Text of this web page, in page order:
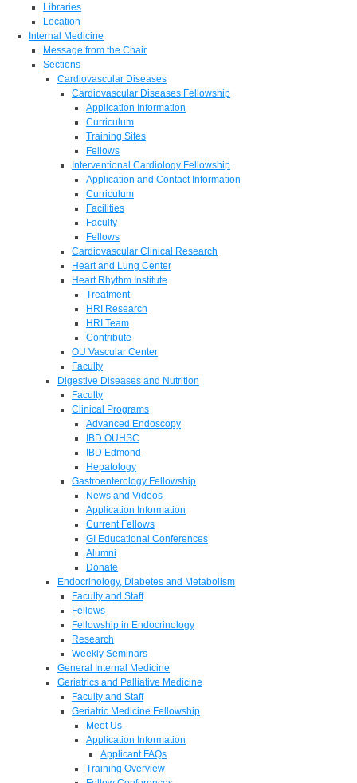
Libraries
Location
Internal Medicine
Message from the Chair
Sections
Cardiovascular Diseases
Cardiovascular Diseases Fellowship
Application Information
Curriculum
Training Sites
Fellows
Interventional Cardiology Fellowship
Application and Contact Information
Curriculum
Facilities
Faculty
Fellows
Cardiovascular Clinical Research
Heart and Lung Center
Heart Rhythm Institute
Treatment
HRI Research
HRI Team
Contribute
OU Vascular Center
Faculty
Digestive Diseases and Nutrition
Faculty
Clinical Programs
Advanced Endoscopy
IBD OUHSC
IBD Edmond
Hepatology
Gastroenterology Fellowship
News and Videos
Application Information
Current Fellows
GI Educational Conferences
Alumni
Donate
Endocrinology, Diabetes and Metabolism
Faculty and Staff
Fellows
Fellowship in Endocrinology
Research
Weekly Seminars
General Internal Medicine
Geriatrics and Palliative Medicine
Faculty and Staff
Geriatric Medicine Fellowship
Meet Us
Application Information
Applicant FAQs
Training Overview